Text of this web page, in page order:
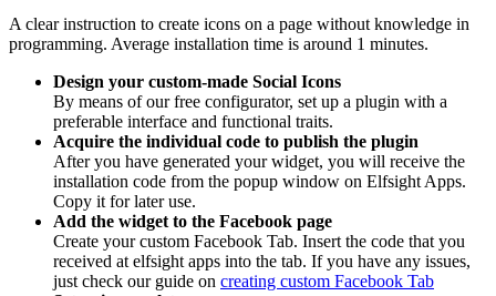
A clear instruction to create icons on a page without knowledge in
programming. Average installation time is around 1 minutes.
Design your custom-made Social Icons
By means of our free configurator, set up a plugin with a
preferable interface and functional traits.
Acquire the individual code to publish the plugin
After you have generated your widget, you will receive the
installation code from the popup window on Elfsight Apps.
Copy it for later use.
Add the widget to the Facebook page
Create your custom Facebook Tab. Insert the code that you
received at elfsight apps into the tab. If you have any issues,
just check our guide on creating custom Facebook Tab